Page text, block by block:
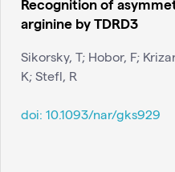
Recognition of
arginine by TDRD3
Sikorsky, T; Hobor, F;
K; Stefl, R
doi: 10.1093/nar/gks929